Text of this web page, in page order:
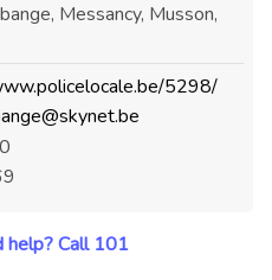
Messancy, Musson,
5298/
help? Call 101